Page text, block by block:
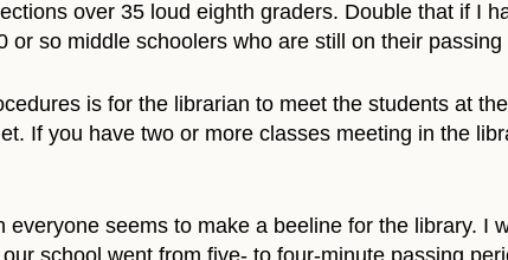
over 35 loud eighth graders. Double that if I
so middle schoolers who are still on their
is for the librarian to meet the students at
If you have two or more classes meeting in the
seems to make a beeline for the library. I